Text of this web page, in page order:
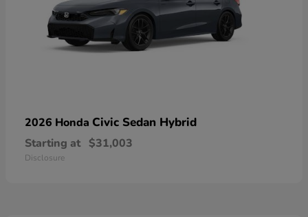
2026 Honda Civic Sedan Hybrid
Starting at $31,003
Disclosure